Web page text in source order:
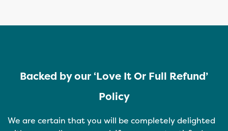
Backed by our ‘Love It Or Full Refund’
Policy
We are certain that you will be completely delighted